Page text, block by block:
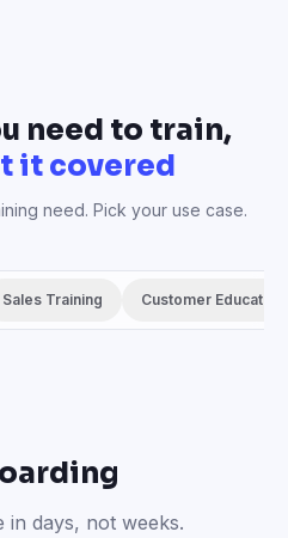
need to train,
it covered
need. Pick your use case.
Sales Training Customer Education
in days, not weeks.